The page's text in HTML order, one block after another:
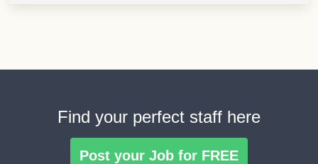
Find your perfect staff here
Post your Job for FREE